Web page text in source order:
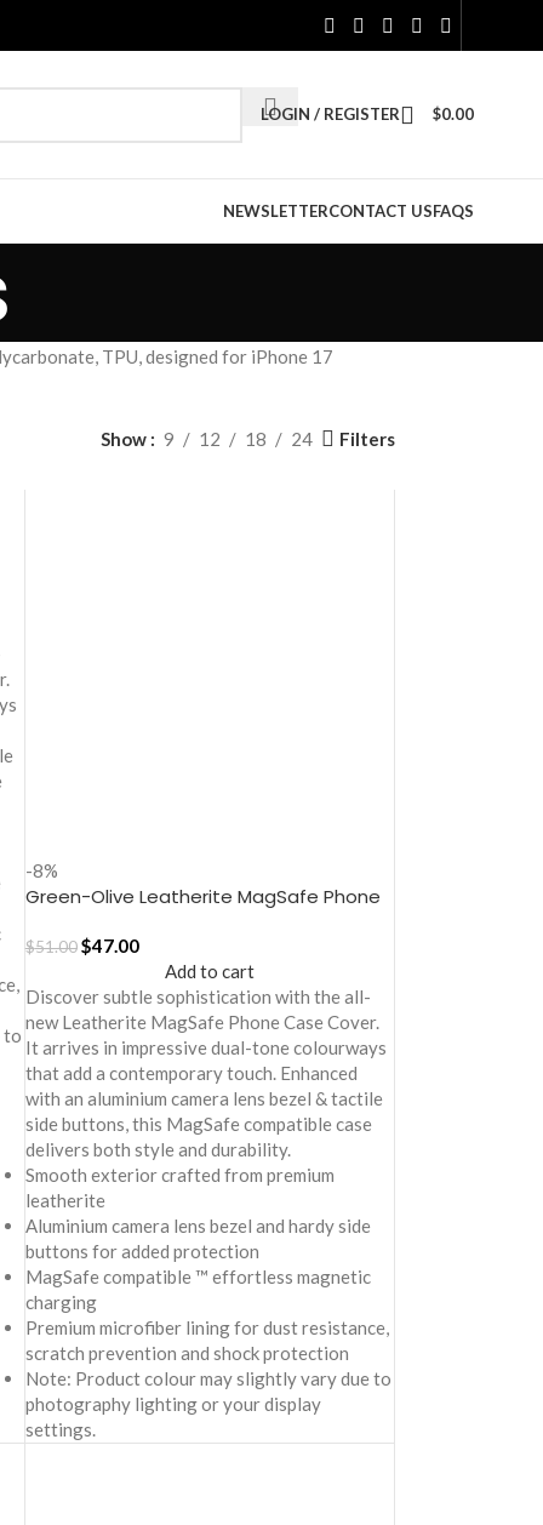
LOGIN / REGISTER $0.00
NEWSLETTERCONTACT USFAQS
TPU, designed for iPhone 17
Show 9 12 18 24 Filters
to
-8%
Green-Olive Leatherite MagSafe Phone
$51.00 $47.00
Add to cart
Discover subtle sophistication with the all-
new Leatherite MagSafe Phone Case Cover.
It arrives in impressive dual-tone colourways
that add a contemporary touch. Enhanced
with an aluminium camera lens bezel & tactile
side buttons, this MagSafe compatible case
delivers both style and durability.
Smooth exterior crafted from premium
leatherite
Aluminium camera lens bezel and hardy side
buttons for added protection
MagSafe compatible ™ effortless magnetic
charging
Premium microfiber lining for dust resistance,
scratch prevention and shock protection
Note: Product colour may slightly vary due to
photography lighting or your display
settings.